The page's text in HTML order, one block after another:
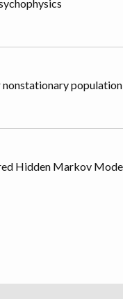
Hidden Markov